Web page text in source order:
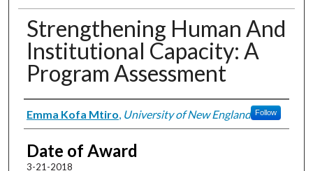
Strengthening Human And
Institutional Capacity: A
Program Assessment
Author
Emma Kofa Mtiro University of New England Follow
Date of Award
3-21-2018